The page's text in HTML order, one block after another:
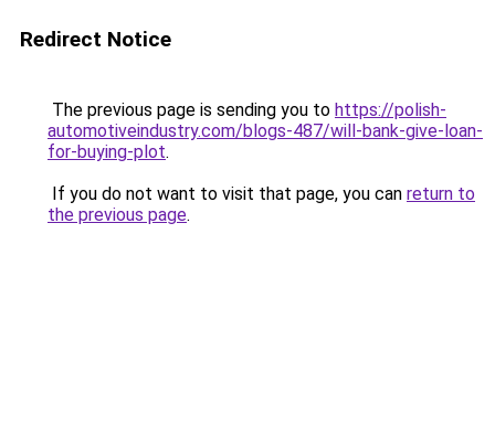
Redirect Notice
The previous page is sending you to https://polish-
automotiveindustry.com/blogs-487/will-bank-give-loan-
for-buying-plot.
If you do not want to visit that page, you can return to
the previous page.